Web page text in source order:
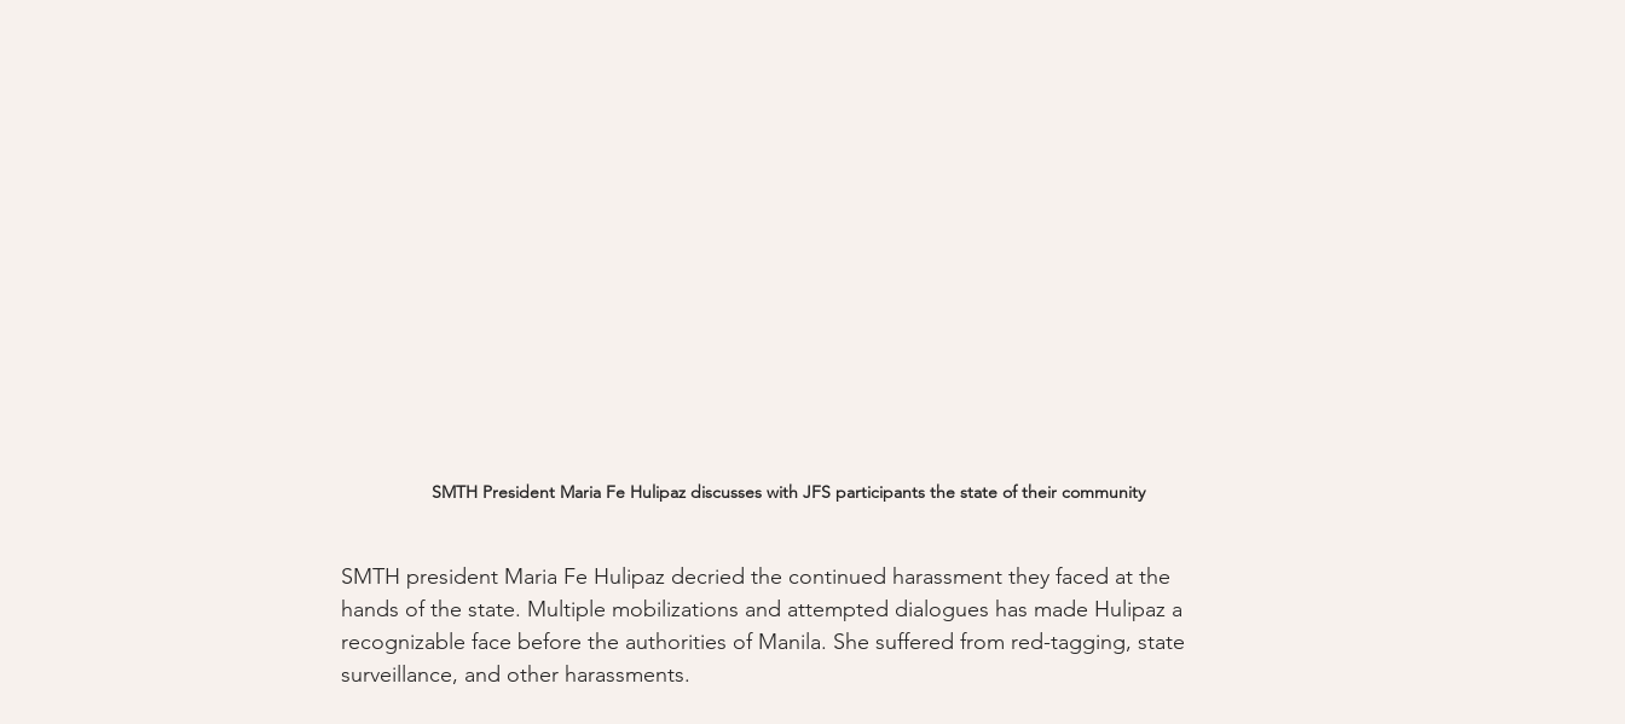
SMTH President Maria Fe Hulipaz discusses with JFS participants the state of their community
SMTH president Maria Fe Hulipaz decried the continued harassment they faced at the
hands of the state. Multiple mobilizations and attempted dialogues has made Hulipaz a
recognizable face before the authorities of Manila. She suffered from red-tagging, state
surveillance, and other harassments.